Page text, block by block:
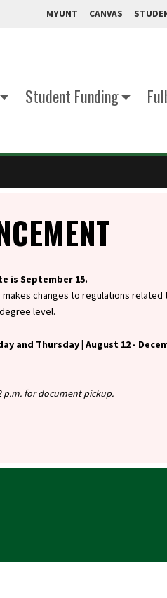
MYUNT CANVAS
Student Funding
is September 15.
changes to regulations
level.
and Thursday | August 12 -
p.m. for document pickup.